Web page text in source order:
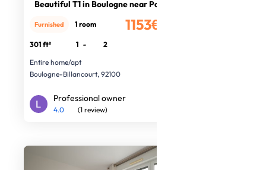
Beautiful T1 in Boulogne near Paris
1153€
Furnished 1 room
301 ft² 1 -
2
Entire home/apt
Boulogne-Billancourt, 92100
Professional owner
4.0 (1 review)